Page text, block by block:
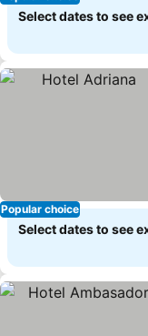
Select dates to see
Popular choice
Select dates to see